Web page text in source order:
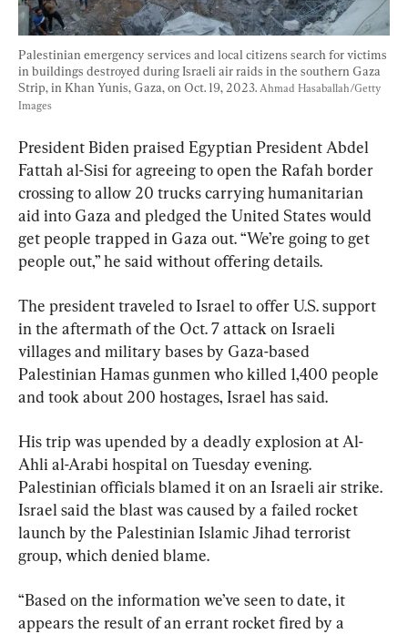
Palestinian emergency services and local citizens search for victims
in buildings destroyed during Israeli air raids in the southern Gaza
Strip, in Khan Yunis, Gaza, on Oct. 19, 2023. Ahmad Hasaballah/Getty
Images
President Biden praised Egyptian President Abdel
Fattah al-Sisi for agreeing to open the Rafah border
crossing to allow 20 trucks carrying humanitarian
aid into Gaza and pledged the United States would
get people trapped in Gaza out. “We’re going to get
people out,” he said without offering details.
The president traveled to Israel to offer U.S. support
in the aftermath of the Oct. 7 attack on Israeli
villages and military bases by Gaza-based
Palestinian Hamas gunmen who killed 1,400 people
and took about 200 hostages, Israel has said.
His trip was upended by a deadly explosion at Al-
Ahli al-Arabi hospital on Tuesday evening.
Palestinian officials blamed it on an Israeli air strike.
Israel said the blast was caused by a failed rocket
launch by the Palestinian Islamic Jihad terrorist
group, which denied blame.
“Based on the information we’ve seen to date, it
appears the result of an errant rocket fired by a